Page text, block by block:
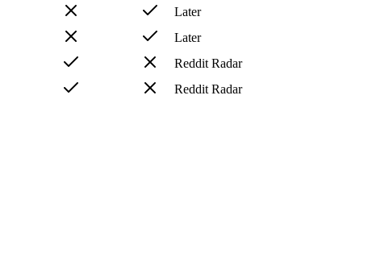
Later
Later
Reddit Radar
Reddit Radar